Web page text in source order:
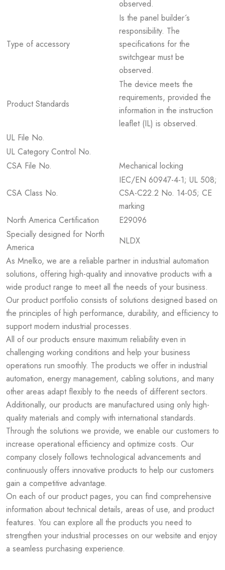
observed.
Type of accessory
Is the panel builder´s
responsibility. The
specifications for the
switchgear must be
observed.
Product Standards
The device meets the
requirements, provided the
information in the instruction
leaflet (IL) is observed.
UL File No.
UL Category Control No.
CSA File No.
Mechanical locking
CSA Class No.
IEC/EN 60947-4-1; UL 508;
CSA-C22.2 No. 14-05; CE
marking
North America Certification
E29096
Specially designed for North
America
NLDX
As Mnelko, we are a reliable partner in industrial automation
solutions, offering high-quality and innovative products with a
wide product range to meet all the needs of your business.
Our product portfolio consists of solutions designed based on
the principles of high performance, durability, and efficiency to
support modern industrial processes.
All of our products ensure maximum reliability even in
challenging working conditions and help your business
operations run smoothly. The products we offer in industrial
automation, energy management, cabling solutions, and many
other areas adapt flexibly to the needs of different sectors.
Additionally, our products are manufactured using only high-
quality materials and comply with international standards.
Through the solutions we provide, we enable our customers to
increase operational efficiency and optimize costs. Our
company closely follows technological advancements and
continuously offers innovative products to help our customers
gain a competitive advantage.
On each of our product pages, you can find comprehensive
information about technical details, areas of use, and product
features. You can explore all the products you need to
strengthen your industrial processes on our website and enjoy
a seamless purchasing experience.